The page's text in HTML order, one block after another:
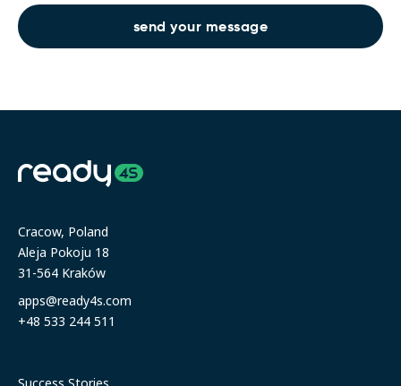
Cracow, Poland
Aleja Pokoju 18
31-564 Kraków
apps@ready4s.com
+48 533 244 511